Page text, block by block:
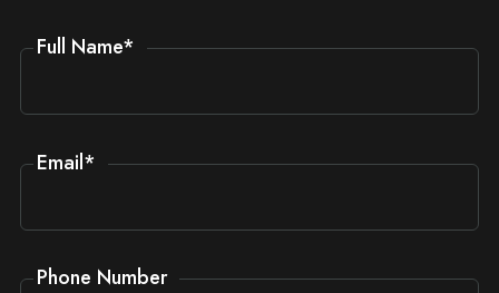
Full Name*
Email*
Phone Number